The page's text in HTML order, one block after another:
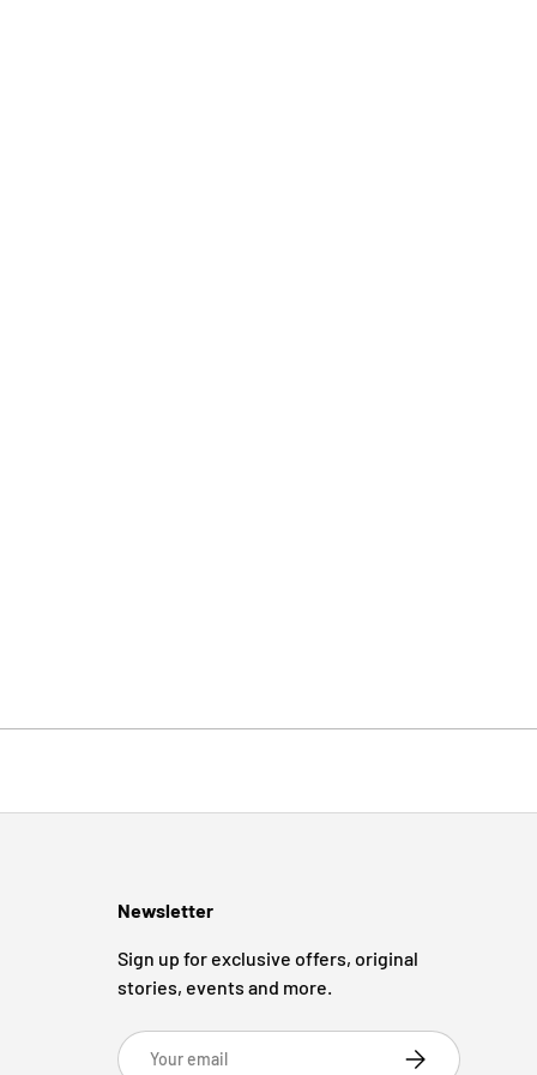
Newsletter
Sign up for exclusive offers, original
stories, events and more.
Email Subscribe